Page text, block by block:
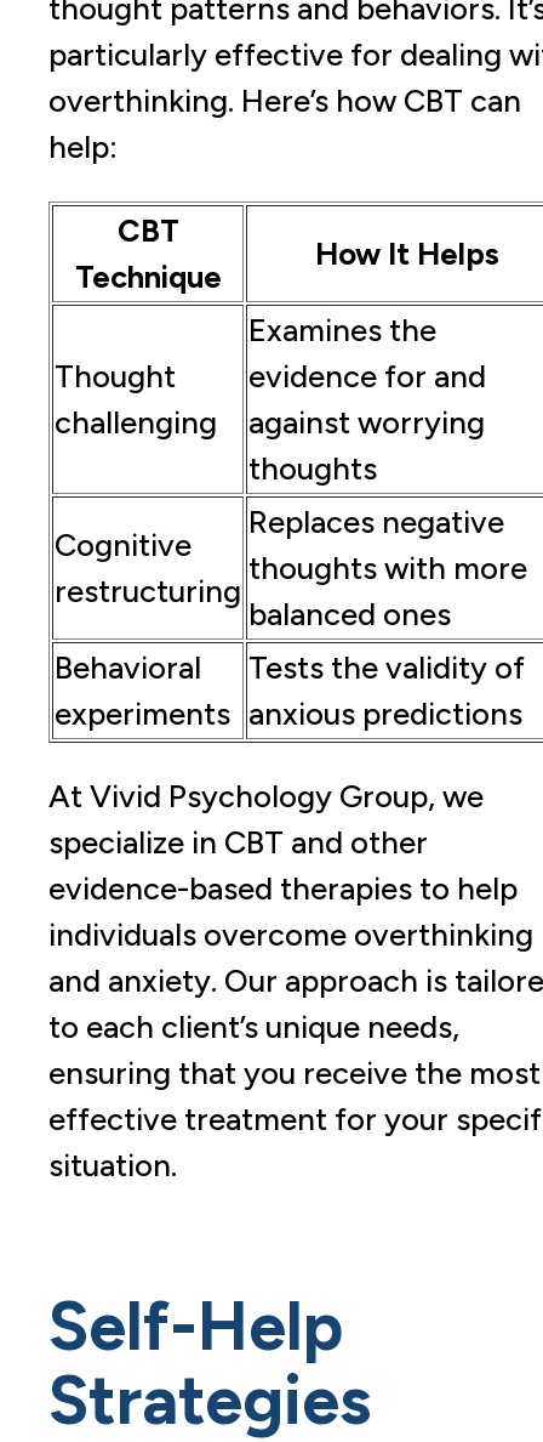
thought patterns and behaviors.
particularly effective for dealing
overthinking. Here’s how CBT can
help:
CBT
Technique
How It Helps
Thought
challenging
Examines the
evidence for and
against worrying
thoughts
Cognitive
restructuring
Replaces negative
thoughts with more
balanced ones
Behavioral
experiments
Tests the validity of
anxious predictions
At Vivid Psychology Group, we
specialize in CBT and other
evidence-based therapies to help
individuals overcome overthinking
and anxiety. Our approach is
to each client’s unique needs,
ensuring that you receive the most
effective treatment for your
situation.
Self-Help
Strategies